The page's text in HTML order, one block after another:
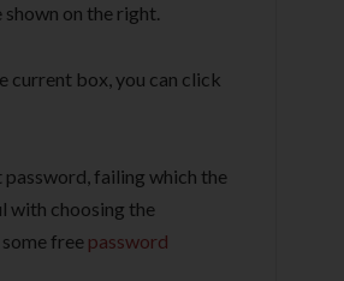
on the right.
current box, you can click
failing which the
with choosing the
free password